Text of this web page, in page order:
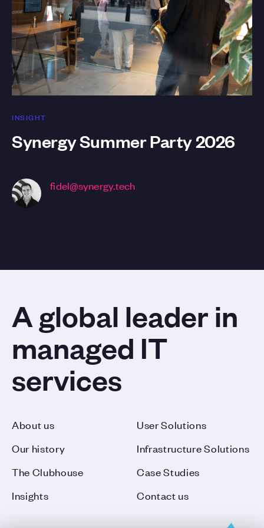
INSIGHT
Synergy Summer Party 2026
fidel@synergy.tech
A global leader in
managed IT
services
About us
Our history
The Clubhouse
Insights
User Solutions
Infrastructure Solutions
Case Studies
Contact us